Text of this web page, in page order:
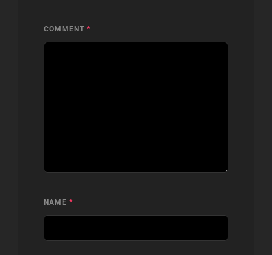
COMMENT *
NAME *